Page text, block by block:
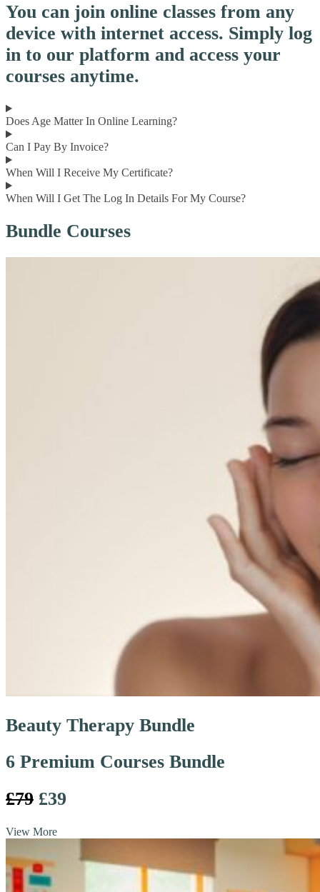
You can join online classes from any
device with internet access. Simply log
in to our platform and access your
courses anytime.
Does Age Matter In Online Learning?
Can I Pay By Invoice?
When Will I Receive My Certificate?
When Will I Get The Log In Details For My Course?
Bundle Courses
Beauty Therapy Bundle
6 Premium Courses Bundle
£79 £39
View More